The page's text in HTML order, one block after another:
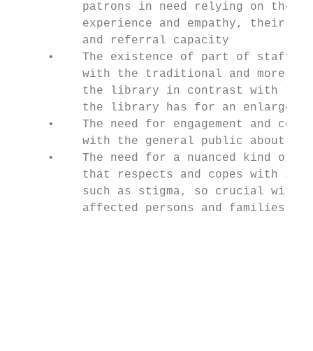
patrons in need relying on
experience and empathy, their
and referral capacity
•    The existence of part of staff
with the traditional and more
the library in contrast with
the library has for an enlarged
•    The need for engagement and
with the general public about
•    The need for a nuanced kind of
that respects and copes with
such as stigma, so crucial with
          affected persons and families.